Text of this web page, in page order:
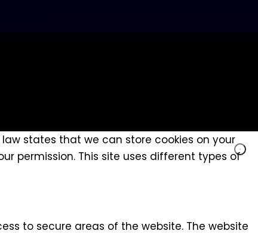
states that we can store cookies on your
permission. This site uses different types of
to secure areas of the website. The website